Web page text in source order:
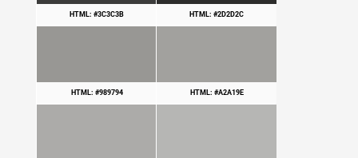
HTML: #3C3C3B HTML: #2D2D2C
HTML: #989794 HTML: #A2A19E